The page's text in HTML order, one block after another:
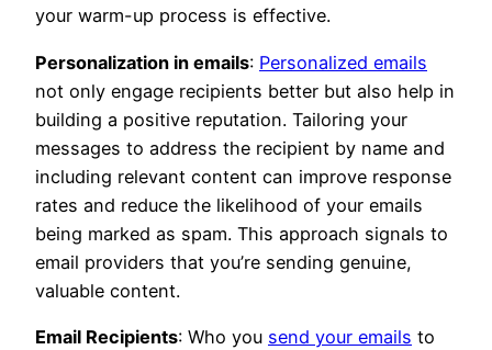
your warm-up process is effective.
Personalization in emails: Personalized emails
not only engage recipients better but also help in
building a positive reputation. Tailoring your
messages to address the recipient by name and
including relevant content can improve response
rates and reduce the likelihood of your emails
being marked as spam. This approach signals to
email providers that you’re sending genuine,
valuable content.
Email Recipients: Who you send your emails to